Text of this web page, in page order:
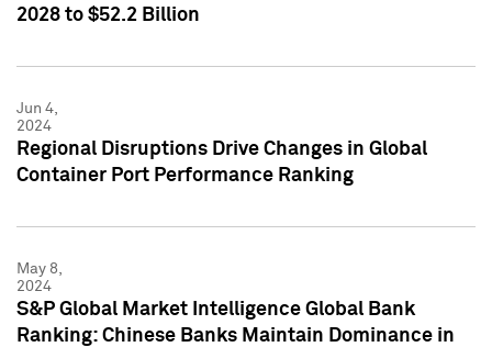
2028 to $52.2 Billion
Jun 4,
2024
Regional Disruptions Drive Changes in Global
Container Port Performance Ranking
May 8,
2024
S&P Global Market Intelligence Global Bank
Ranking: Chinese Banks Maintain Dominance in